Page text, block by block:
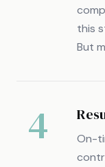
this
But
4
On-